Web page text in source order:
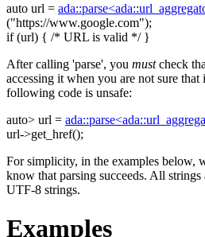
auto url =
("https://www.google.com");
if(url) { /* URL is valid */}
After calling 'parse', you mustcheck
accessing it when you are not sure
following code is unsafe:
auto> url =
url->get_href();
For simplicity, in the examples below,
know that parsing succeeds. All strings
UTF-8 strings.
Examples